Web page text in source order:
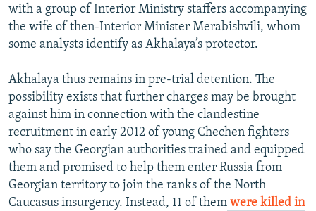
with a group of Interior Ministry staffers accompanying
the wife of then-Interior Minister Merabishvili, whom
some analysts identify as Akhalaya’s protector.
Akhalaya thus remains in pre-trial detention. The
possibility exists that further charges may be brought
against him in connection with the clandestine
recruitment in early 2012 of young Chechen fighters
who say the Georgian authorities trained and equipped
them and promised to help them enter Russia from
Georgian territory to join the ranks of the North
Caucasus insurgency. Instead, 11 of them were killed in